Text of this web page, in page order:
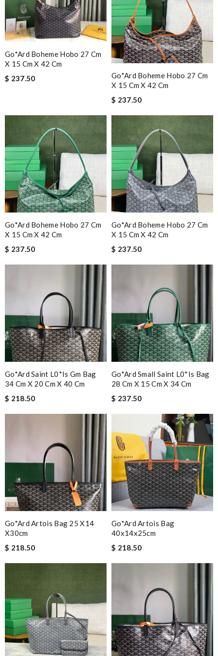
Go*ard Boheme Hobo 27 Cm
X 15 Cm X 42 Cm
$ 237.50
Go*ard Boheme Hobo 27 Cm
X 15 Cm X 42 Cm
$ 237.50
Go*ard Boheme Hobo 27 Cm
X 15 Cm X 42 Cm
$ 237.50
Go*ard Boheme Hobo 27 Cm
X 15 Cm X 42 Cm
$ 237.50
Go*ard Saint L0*is Gm Bag
34 Cm X 20 Cm X 40 Cm
$ 218.50
Go*ard Small Saint L0*is Bag
28 Cm X 15 Cm X 34 Cm
$ 237.50
Go*ard Artois Bag 25 X14
X30cm
$ 218.50
Go*ard Artois Bag
40x14x25cm
$ 218.50